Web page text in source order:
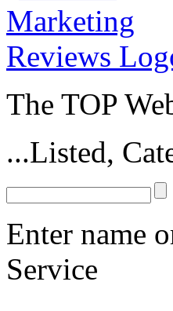
The TOP
...Listed,
Enter name
Service